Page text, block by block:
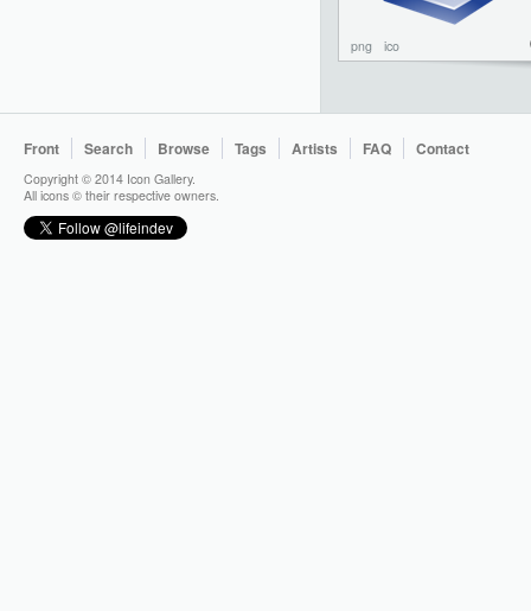
png ico
Front Search Browse Tags Artists FAQ Contact
Copyright © 2014 Icon Gallery.
All icons © their respective owners.